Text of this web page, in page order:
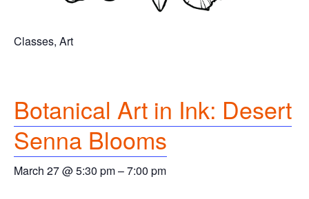
Classes, Art
Botanical Art in Ink: Desert
Senna Blooms
March 27 @ 5:30 pm–7:00 pm